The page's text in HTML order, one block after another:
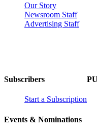
Our Story
Newsroom Staff
Advertising Staff
Subscribers
Start a Subscription
Events & Nominations